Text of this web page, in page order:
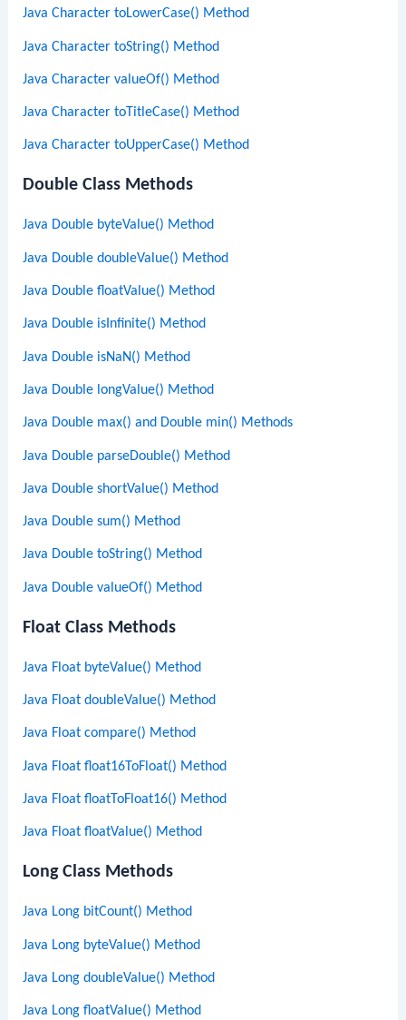
Java Character toLowerCase() Method
Java Character toString() Method
Java Character valueOf() Method
Java Character toTitleCase() Method
Java Character toUpperCase() Method
Double Class Methods
Java Double byteValue() Method
Java Double doubleValue() Method
Java Double floatValue() Method
Java Double isInfinite() Method
Java Double isNaN() Method
Java Double longValue() Method
Java Double max() and Double min() Methods
Java Double parseDouble() Method
Java Double shortValue() Method
Java Double sum() Method
Java Double toString() Method
Java Double valueOf() Method
Float Class Methods
Java Float byteValue() Method
Java Float doubleValue() Method
Java Float compare() Method
Java Float float16ToFloat() Method
Java Float floatToFloat16() Method
Java Float floatValue() Method
Long Class Methods
Java Long bitCount() Method
Java Long byteValue() Method
Java Long doubleValue() Method
Java Long floatValue() Method